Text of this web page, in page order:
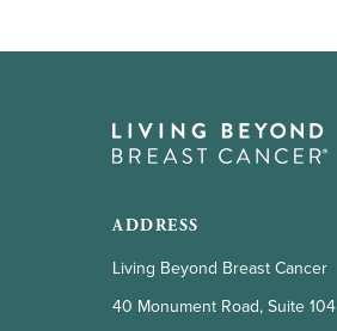
ADDRESS
Living Beyond Breast Cancer
40 Monument Road, Suite 104